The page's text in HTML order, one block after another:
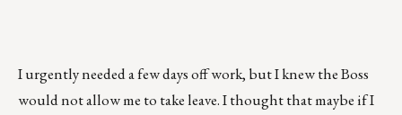
I urgently needed a few days off work, but I knew the Boss
would not allow me to take leave. I thought that maybe if I